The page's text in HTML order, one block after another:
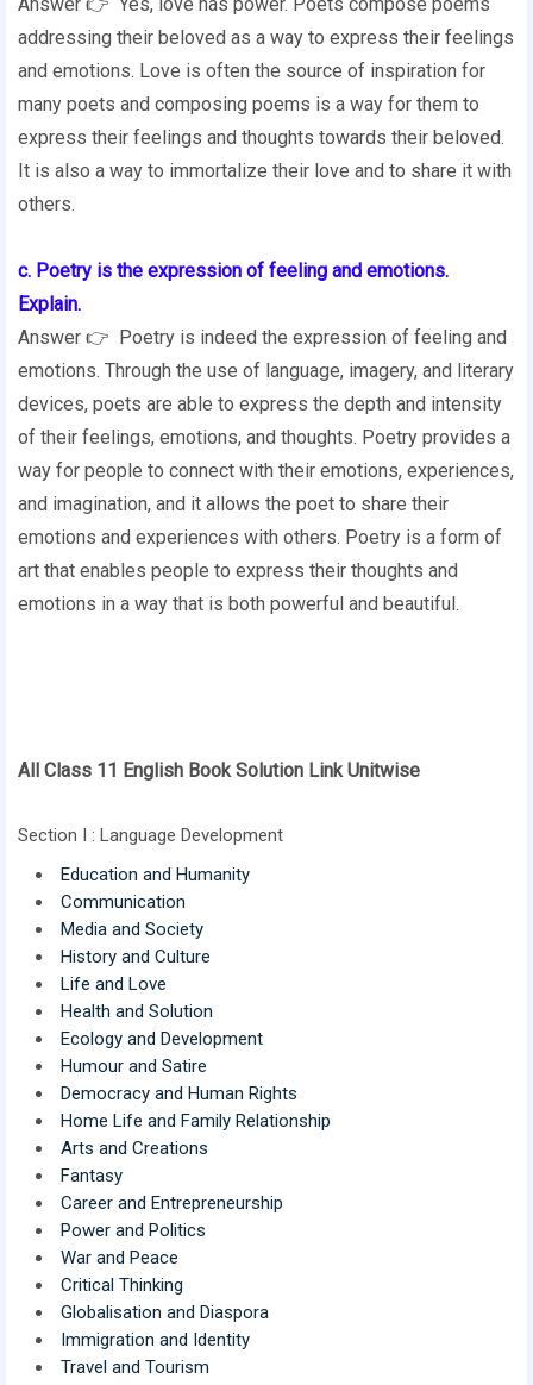
addressing their beloved as a way to express their feelings
and emotions. Love is often the source of inspiration for
many poets and composing poems is a way for them to
express their feelings and thoughts towards their beloved.
It is also a way to immortalize their love and to share it with
others.
c. Poetry is the expression of feeling and emotions.
Explain.
Answer 👉 Poetry is indeed the expression of feeling and
emotions. Through the use of language, imagery, and literary
devices, poets are able to express the depth and intensity
of their feelings, emotions, and thoughts. Poetry provides a
way for people to connect with their emotions, experiences,
and imagination, and it allows the poet to share their
emotions and experiences with others. Poetry is a form of
art that enables people to express their thoughts and
emotions in a way that is both powerful and beautiful.
All Class 11 English Book Solution Link Unitwise
Section I : Language Development
Education and Humanity
Communication
Media and Society
History and Culture
Life and Love
Health and Solution
Ecology and Development
Humour and Satire
Democracy and Human Rights
Home Life and Family Relationship
Arts and Creations
Fantasy
Career and Entrepreneurship
Power and Politics
War and Peace
Critical Thinking
Globalisation and Diaspora
Immigration and Identity
Travel and Tourism